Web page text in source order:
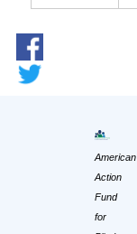
American
Action
Fund
for